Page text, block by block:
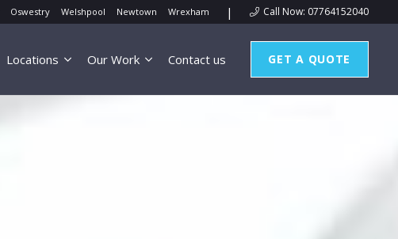
Oswestry Welshpool Newtown Wrexham | Call Now: 07764152040
Locations Our Work Contact us GET A QUOTE